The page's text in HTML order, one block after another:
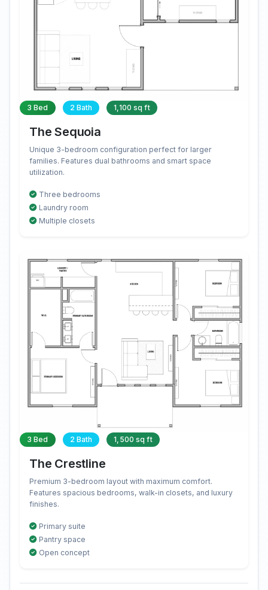
3 Bed 2 Bath 1,100 sq ft
The Sequoia
Unique 3-bedroom configuration perfect for larger
families. Features dual bathrooms and smart space
utilization.
Three bedrooms
Laundry room
Multiple closets
3 Bed 2 Bath 1,500 sq ft
The Crestline
Premium 3-bedroom layout with maximum comfort.
Features spacious bedrooms, walk-in closets, and luxury
finishes.
Primary suite
Pantry space
Open concept